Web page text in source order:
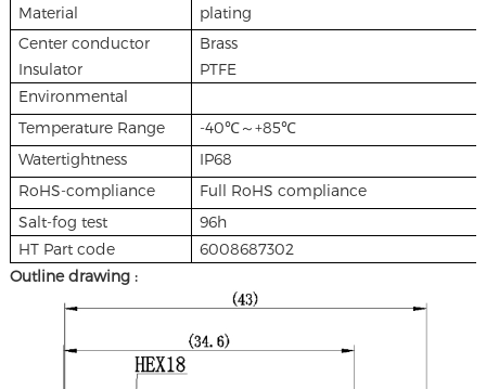
Material
plating
Center conductor
Insulator
Brass
PTFE
Environmental
Temperature Range
-40℃～+85℃
Watertightness
IP68
RoHS-compliance
Full RoHS compliance
Salt-fog test
96h
HT Part code
6008687302
Outline drawing :